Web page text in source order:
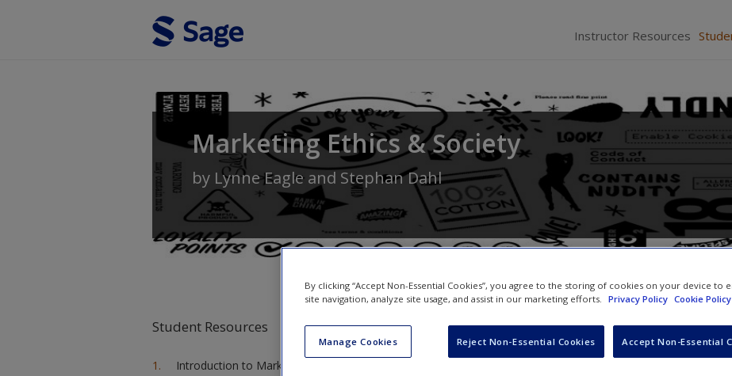
Instructor Resources
Marketing Ethics & Society
by Lynne Eagleand Stephan Dahl
Student Resources
Introduction to Marketing
Quiz
Test you understanding of key chapter concepts by working
By clicking “Accept Non-Essential Cookies”, you agree to the storing of cookies on your device to
site navigation, analyze site usage, and assist in our marketing efforts. Privacy Policy Cookie Policy
Manage Cookies Reject Non-Essential Cookies Accept Non-Essential